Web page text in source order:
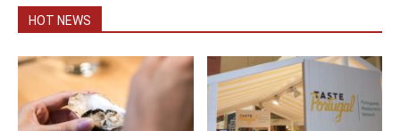
HOT NEWS